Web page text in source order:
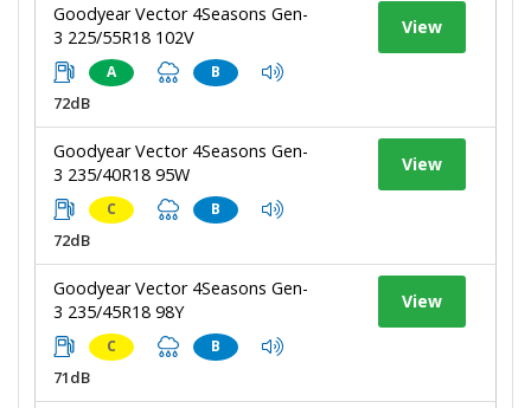
Goodyear Vector 4Seasons Gen-
3 225/55R18 102V
A B
72dB
View
Goodyear Vector 4Seasons Gen-
3 235/40R18 95W
C B
72dB
View
Goodyear Vector 4Seasons Gen-
3 235/45R18 98Y
C B
71dB
View